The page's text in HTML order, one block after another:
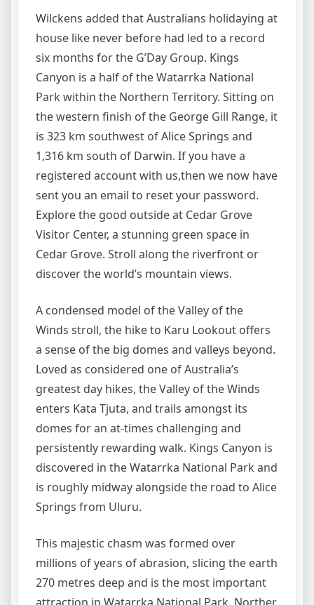
Wilckens added that Australians holidaying at
house like never before had led to a record
six months for the G’Day Group. Kings
Canyon is a half of the Watarrka National
Park within the Northern Territory. Sitting on
the western finish of the George Gill Range, it
is 323 km southwest of Alice Springs and
1,316 km south of Darwin. If you have a
registered account with us,then we now have
sent you an email to reset your password.
Explore the good outside at Cedar Grove
Visitor Center, a stunning green space in
Cedar Grove. Stroll along the riverfront or
discover the world’s mountain views.
A condensed model of the Valley of the
Winds stroll, the hike to Karu Lookout offers
a sense of the big domes and valleys beyond.
Loved as considered one of Australia’s
greatest day hikes, the Valley of the Winds
enters Kata Tjuta, and trails amongst its
domes for an at-times challenging and
persistently rewarding walk. Kings Canyon is
discovered in the Watarrka National Park and
is roughly midway alongside the road to Alice
Springs from Uluru.
This majestic chasm was formed over
millions of years of abrasion, slicing the earth
270 metres deep and is the most important